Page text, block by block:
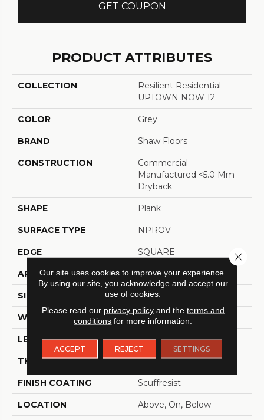
GET COUPON
PRODUCT ATTRIBUTES
COLLECTION
Resilient Residential
UPTOWN NOW 12
COLOR Grey
BRAND Shaw Floors
CONSTRUCTION
Commercial
Manufactured <5.0 Mm
Dryback
SHAPE Plank
SURFACE TYPE NPROV
EDGE SQUARE
APPLICATION Residential
SIZE 6" X 48"
WIDTH 6"
LENGTH 48"
THICKNESS 2.5 Mm
FINISH COATING Scuffresist
LOCATION Above, On, Below
Our site uses cookies to improve your experience.
By using our site, you acknowledge and accept our
use of cookies.
Please read our privacy policyand the terms and
conditions for more information.
ACCEPT REJECT SETTINGS
Close